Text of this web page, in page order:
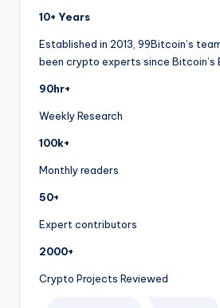
10+ Years
Established in 2013, 99Bitcoin’s
been crypto experts since Bitcoin’s
90hr+
Weekly Research
100k+
Monthly readers
50+
Expert contributors
2000+
Crypto Projects Reviewed